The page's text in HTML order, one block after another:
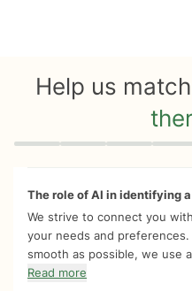
Help us
Quiz progress 0 of 8
The role of AI in identifying
We strive to connect you
your needs and
smooth as possible, we use
Read more